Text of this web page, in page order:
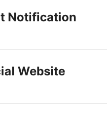
Notification
Website